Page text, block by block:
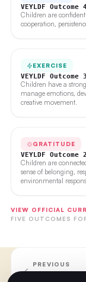
VEYLDF Outcome
Children are confident
cooperation,
EXERCISE
VEYLDF Outcome 3
Children have a
manage emotions,
creative movement.
GRATITUDE
VEYLDF Outcome 2
Children are
sense of belonging,
environmental
VIEW OFFICIAL
FIVE OUTCOMES
PREVIOUS